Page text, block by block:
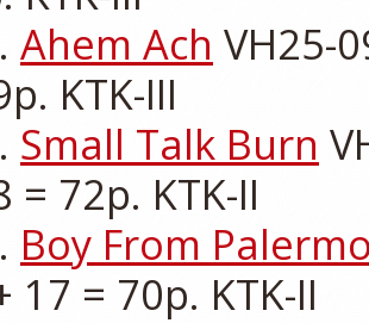
Ahem Ach VH25-
KTK-III
Small Talk Burn
= 72p. KTK-II
Boy From
17 = 70p. KTK-II